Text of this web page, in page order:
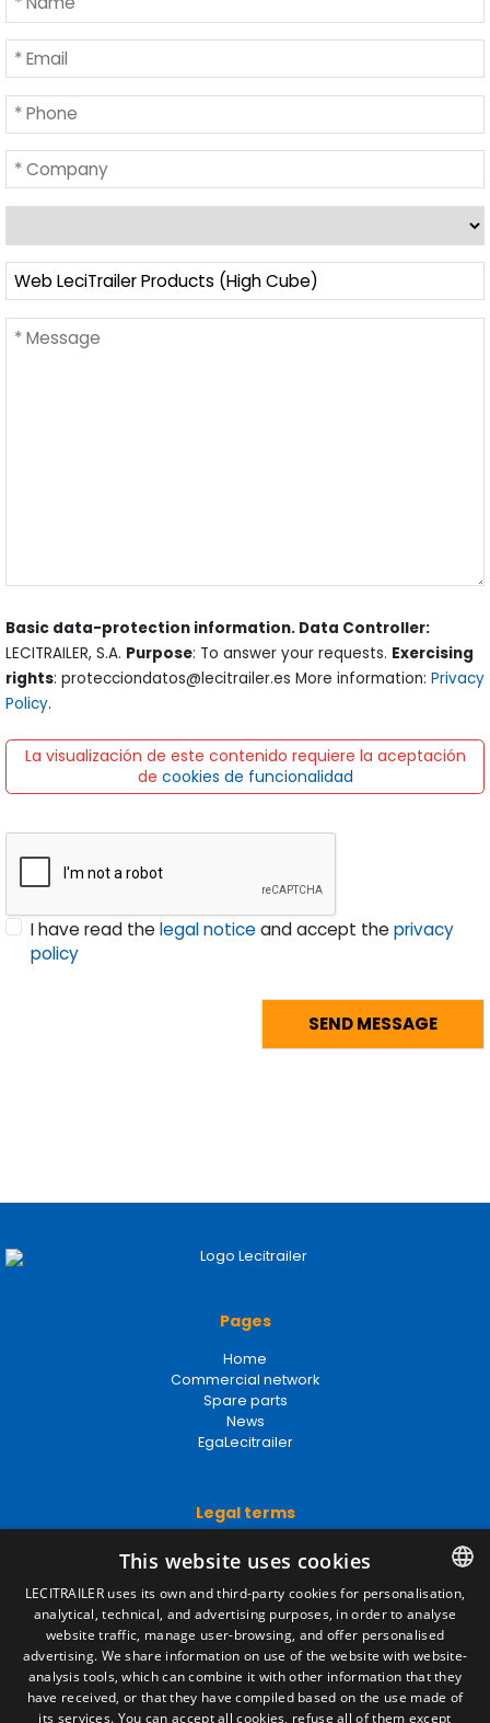
Basic data-protection information. Data Controller:
LECITRAILER, S.A. Purpose: To answer your requests. Exercising
rights: protecciondatos@lecitrailer.es More information: Privacy
Policy.
La visualización de este contenido requiere la aceptación
de cookies de funcionalidad
I have read thelegal noticeand accept theprivacy
policy
Pages
Home
Commercial network
Spare parts
News
EgaLecitrailer
Legal terms
Legal Notice
Privacy Policy
Cookies Policy
General conditions of sale
Manage cookies
Contact
SPANISH
ENGLISH
FRENCH
This website uses cookies
LECITRAILER uses its own and third-party cookies for personalisation,
analytical, technical, and advertising purposes, in order to analyse
website traffic, manage user-browsing, and offer personalised
advertising. We share information on use of the website with website-
analysis tools, which can combine it with other information that they
have received, or that they have compiled based on the use made of
its services. You can accept all cookies, refuse all of them except